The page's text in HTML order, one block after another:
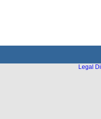
Legal